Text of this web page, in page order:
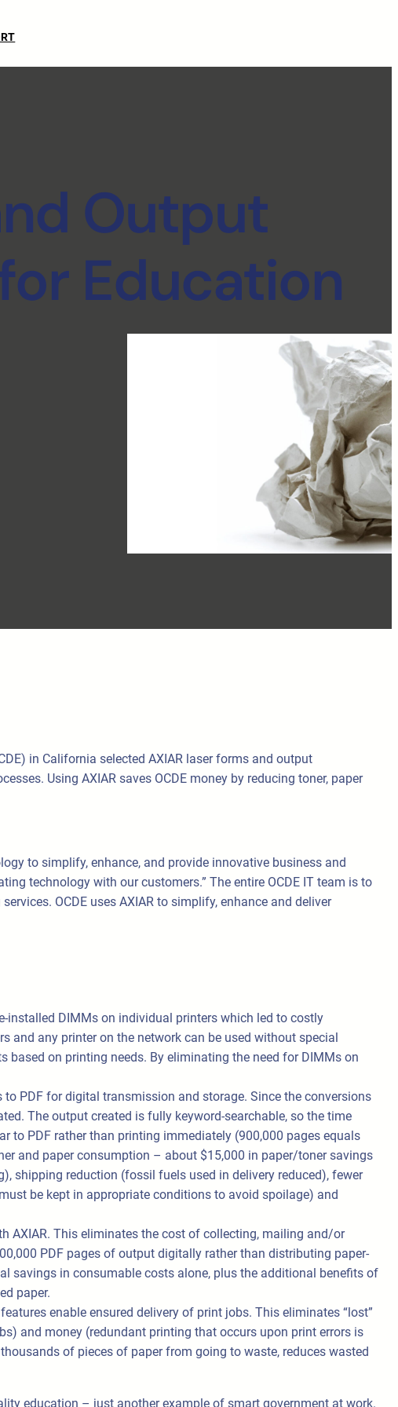
Output
Education
in California selected AXIAR laser forms and output
Using AXIAR saves OCDE money by reducing toner, paper
to simplify, enhance, and provide innovative business and
technology with our customers.” The entire OCDE IT team is to
OCDE uses AXIAR to simplify, enhance and deliver
installed DIMMs on individual printers which led to costly
and any printer on the network can be used without special
based on printing needs. By eliminating the need for DIMMs on
PDF for digital transmission and storage. Since the conversions
The output created is fully keyword-searchable, so the time
to PDF rather than printing immediately (900,000 pages equals
and paper consumption – about $15,000 in paper/toner savings
shipping reduction (fossil fuels used in delivery reduced), fewer
be kept in appropriate conditions to avoid spoilage) and
AXIAR. This eliminates the cost of collecting, mailing and/or
PDF pages of output digitally rather than distributing paper-
savings in consumable costs alone, plus the additional benefits of
paper.
enable ensured delivery of print jobs. This eliminates “lost”
and money (redundant printing that occurs upon print errors is
of pieces of paper from going to waste, reduces wasted
education – just another example of smart government at work.